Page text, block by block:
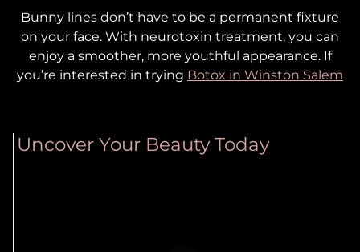
Bunny lines don’t have to be a permanent fixture
on your face. With neurotoxin treatment, you can
enjoy a smoother, more youthful appearance. If
you’re interested in trying Botox in Winston Salem
Uncover Your Beauty Today